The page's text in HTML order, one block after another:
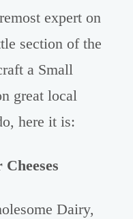
expert on
section of the
a Small
great local
here it is:
Dairy,